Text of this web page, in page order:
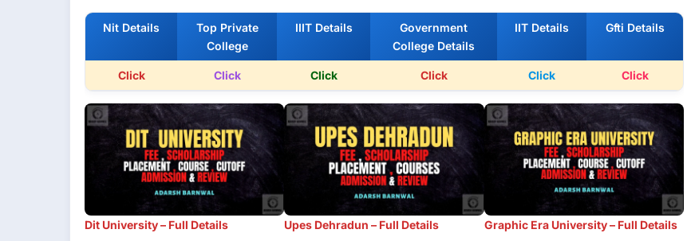
Nit Details
Top Private
College
IIIT Details
Government
College Details
IIT Details Gfti Details
Click Click Click Click Click Click
Dit University – Full Details Upes Dehradun – Full Details Graphic Era University – Full Details